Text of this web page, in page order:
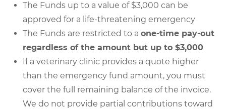
The Funds up to a value of $3,000 can be
approved for a life-threatening emergency
The Funds are restricted to a one-time pay-out
regardless of the amount but up to $3,000
If a veterinary clinic provides a quote higher
than the emergency fund amount, you must
cover the full remaining balance of the invoice.
We do not provide partial contributions toward